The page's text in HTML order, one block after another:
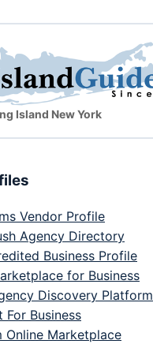
Island New York
Vendor Profile
Agency Directory
Business Profile
for Business
Discovery Platform
For Business
Online Marketplace